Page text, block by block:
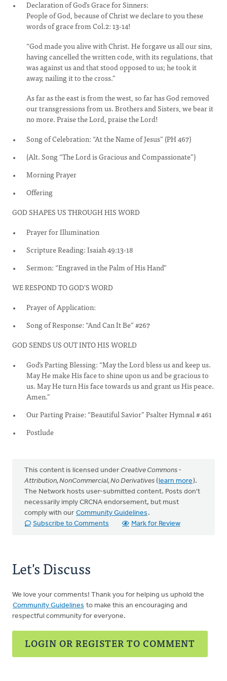
Declaration of God’s Grace for Sinners:
People of God, because of Christ we declare to you these
words of grace from Col.2: 13-14!
“God made you alive with Christ. He forgave us all our sins,
having cancelled the written code, with its regulations, that
was against us and that stood opposed to us; he took it
away, nailing it to the cross.”
As far as the east is from the west, so far has God removed
our transgressions from us. Brothers and Sisters, we bear it
no more. Praise the Lord, praise the Lord!
Song of Celebration: “At the Name of Jesus” (PH 467)
(Alt. Song “The Lord is Gracious and Compassionate”)
Morning Prayer
Offering
GOD SHAPES US THROUGH HIS WORD
Prayer for Illumination
Scripture Reading: Isaiah 49:13-18
Sermon: “Engraved in the Palm of His Hand”
WE RESPOND TO GOD’S WORD
Prayer of Application:
Song of Response: “And Can It Be” #267
GOD SENDS US OUT INTO HIS WORLD
God’s Parting Blessing: “May the Lord bless us and keep us.
May He make His face to shine upon us and be gracious to
us. May He turn His face towards us and grant us His peace.
Amen.”
Our Parting Praise: “Beautiful Savior” Psalter Hymnal # 461
Postlude
This content is licensed under Creative Commons -
Attribution, NonCommercial, No Derivatives (learn more).
The Network hosts user-submitted content. Posts don't
necessarily imply CRCNA endorsement, but must
comply with our Community Guidelines .
Subscribe to Comments
Mark for Review
Let's Discuss
We love your comments! Thank you for helping us uphold the
Community Guidelines to make this an encouraging and
respectful community for everyone.
LOGIN OR REGISTER TO COMMENT